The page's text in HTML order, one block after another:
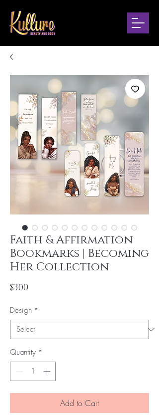
Faith & Affirmation
Bookmarks | Becoming
Her Collection
$3.00
Design *
Quantity *
Add to Cart